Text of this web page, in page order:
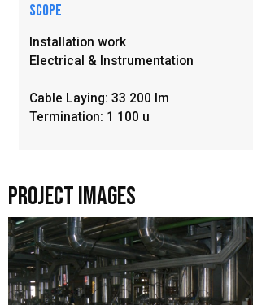
Scope
Installation work
Electrical & Instrumentation
Cable Laying: 33 200 Im
Termination: 1 100 u
Project Images